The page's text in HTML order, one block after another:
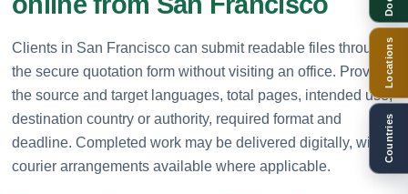
Clients in San Francisco can submit readable files through
the secure quotation form without visiting an office. Provide
the source and target languages, total pages, intended use,
destination country or authority, required format and
deadline. Completed work may be delivered digitally, with
courier arrangements available where applicable.
Locations
Countries